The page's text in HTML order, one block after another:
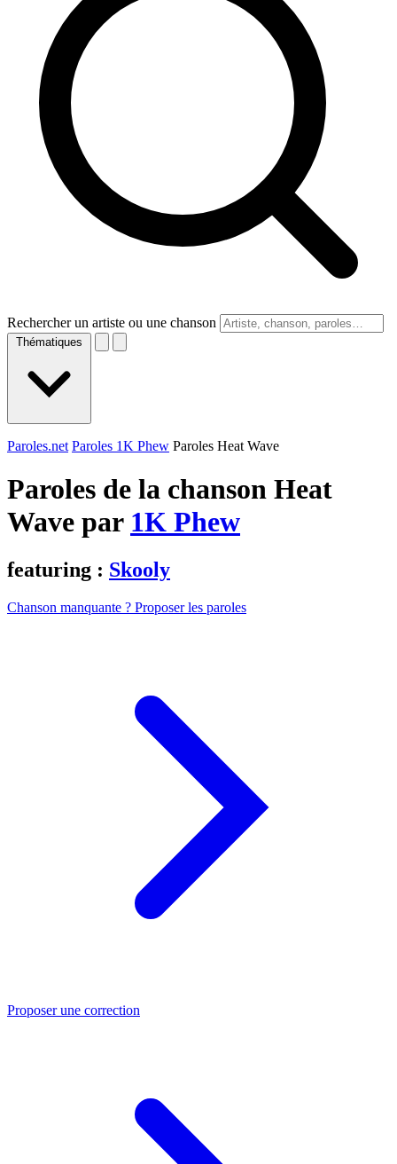
Rechercher un artiste ou une chanson
Thématiques
Paroles.net Paroles 1K Phew Paroles Heat Wave
Paroles de la chanson Heat
Wave par 1K Phew
featuring : Skooly
Chanson manquante ? Proposer les paroles
Proposer une correction